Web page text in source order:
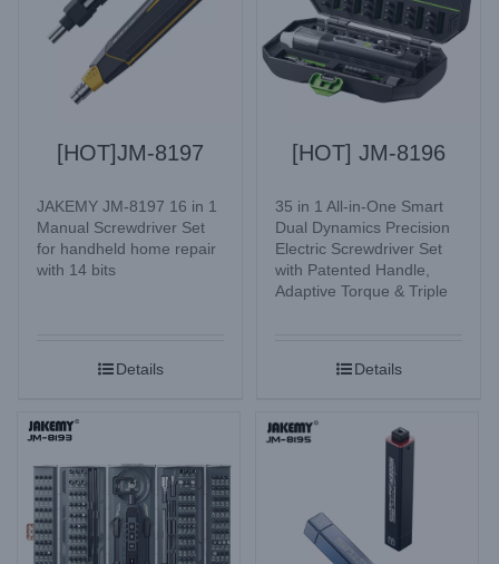
[HOT]JM-8197
JAKEMY JM-8197 16 in 1
Manual Screwdriver Set
for handheld home repair
with 14 bits
Details
[HOT] JM-8196
35 in 1 All-in-One Smart
Dual Dynamics Precision
Electric Screwdriver Set
with Patented Handle,
Adaptive Torque & Triple
Camera, Laptop, Desktop
Appliances, etc.
Details